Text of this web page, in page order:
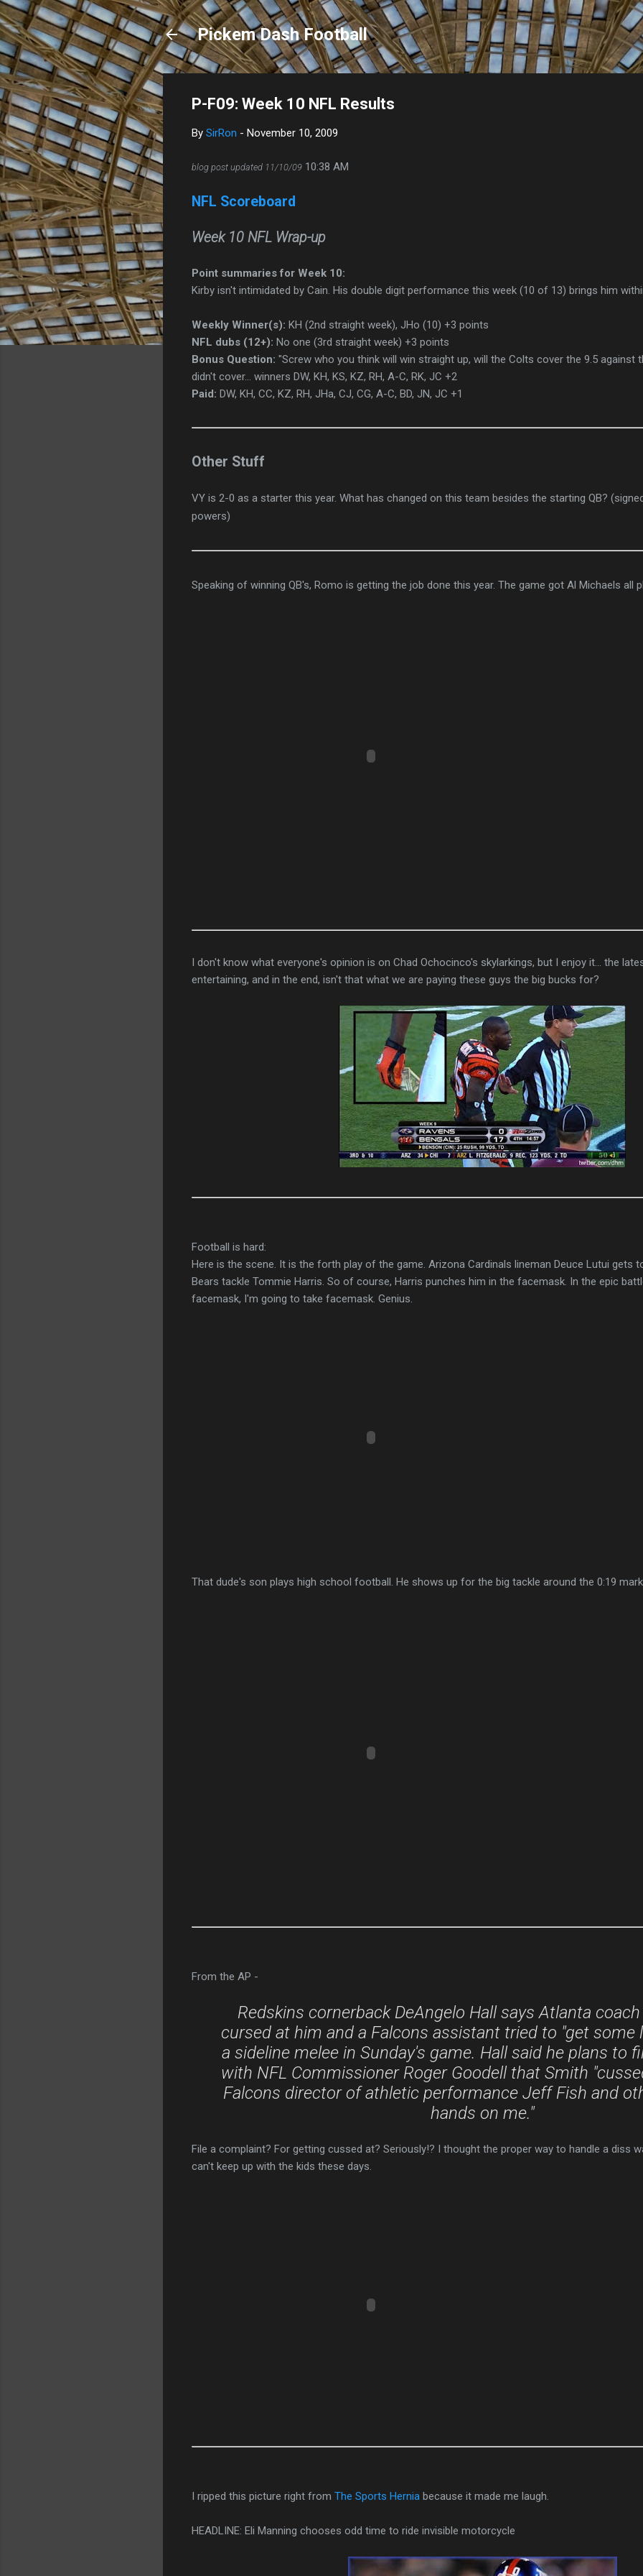
Skip to main content
Pickem Dash Football
P-F09: Week 10 NFL Results
By SirRon - November 10, 2009
blog post updated 11/10/09 10:38 AM
NFL Scoreboard
Week 10 NFL Wrap-up
Point summaries for Week 10:
Kirby isn't intimidated by Cain. His double digit performance this week (10 of 13) brings him
Weekly Winner(s): KH (2nd straight week), JHo (10) +3 points
NFL dubs (12+): No one (3rd straight week) +3 points
Bonus Question: "Screw who you think will win straight up, will the Colts cover the 9.5 against
didn't cover... winners DW, KH, KS, KZ, RH, A-C, RK, JC +2
Paid: DW, KH, CC, KZ, RH, JHa, CJ, CG, A-C, BD, JN, JC +1
Other Stuff
VY is 2-0 as a starter this year. What has changed on this team besides the starting QB?
powers)
Speaking of winning QB's, Romo is getting the job done this year. The game got Al Michaels all
I don't know what everyone's opinion is on Chad Ochocinco's skylarkings, but I enjoy it... the
entertaining, and in the end, isn't that what we are paying these guys the big bucks for?
Football is hard:
Here is the scene. It is the forth play of the game. Arizona Cardinals lineman Deuce Lutui
Bears tackle Tommie Harris. So of course, Harris punches him in the facemask. In the epic
facemask, I'm going to take facemask. Genius.
That dude's son plays high school football. He shows up for the big tackle around the 0:19
From the AP -
Redskins cornerback DeAngelo Hall says Atlanta
cursed at him and a Falcons assistant tried to "get some
a sideline melee in Sunday's game. Hall said he plans to
with NFL Commissioner Roger Goodell that Smith
Falcons director of athletic performance Jeff Fish and
hands on me."
File a complaint? For getting cussed at? Seriously!? I thought the proper way to handle a diss
can't keep up with the kids these days.
I ripped this picture right from The Sports Hernia because it made me laugh.
HEADLINE: Eli Manning chooses odd time to ride invisible motorcycle